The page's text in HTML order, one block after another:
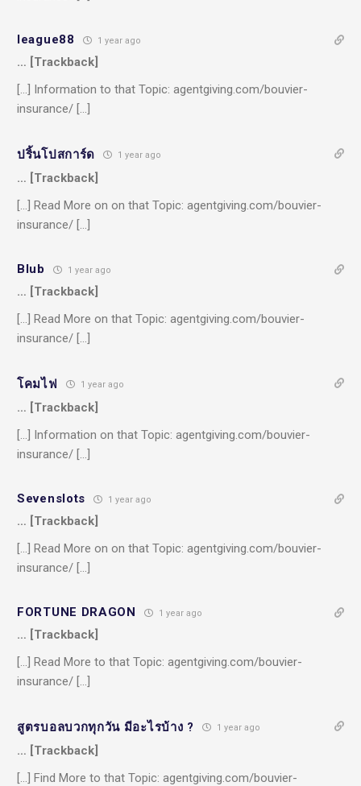
league88 1 year ago
… [Trackback]
[…] Information to that Topic: agentgiving.com/bouvier-
insurance/ […]
ปริ้นโปสการ์ด 1 year ago
… [Trackback]
[…] Read More on on that Topic: agentgiving.com/bouvier-
insurance/ […]
Blub 1 year ago
… [Trackback]
[…] Read More on that Topic: agentgiving.com/bouvier-
insurance/ […]
โคมไฟ 1 year ago
… [Trackback]
[…] Information on that Topic: agentgiving.com/bouvier-
insurance/ […]
Sevenslots 1 year ago
… [Trackback]
[…] Read More on on that Topic: agentgiving.com/bouvier-
insurance/ […]
FORTUNE DRAGON 1 year ago
… [Trackback]
[…] Read More to that Topic: agentgiving.com/bouvier-
insurance/ […]
สูตรบอลบวกทุกวัน มีอะไรบ้าง ? 1 year ago
… [Trackback]
[…] Find More to that Topic: agentgiving.com/bouvier-